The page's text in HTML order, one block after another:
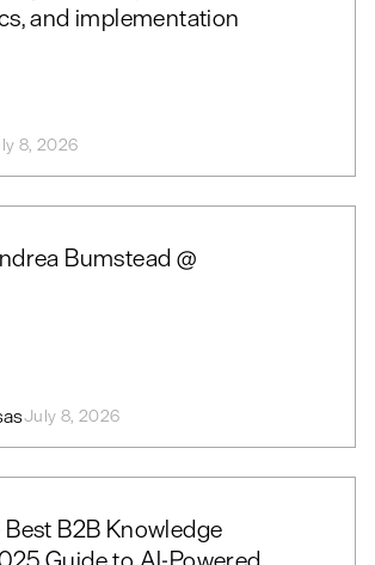
and implementation
8, 2026
Bumstead @
July 8, 2026
B2B Knowledge